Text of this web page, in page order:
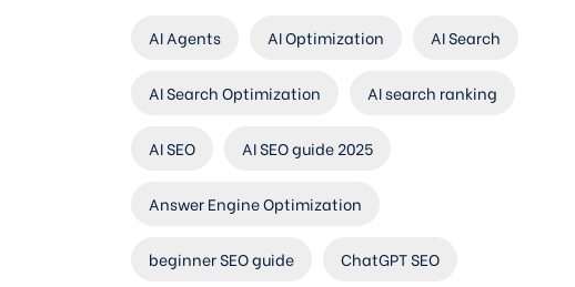
AI Agents AI Optimization AI Search
AI Search Optimization AI search ranking
AI SEO AI SEO guide 2025
Answer Engine Optimization
beginner SEO guide ChatGPT SEO